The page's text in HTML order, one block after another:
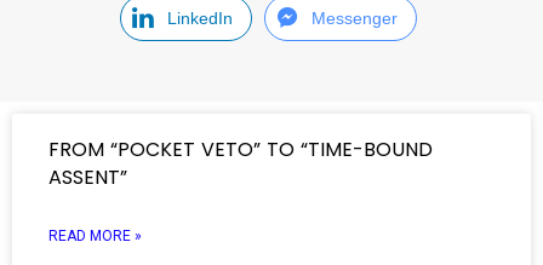
LinkedIn Messenger
FROM “POCKET VETO” TO “TIME-BOUND
ASSENT”
READ MORE »